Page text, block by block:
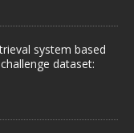
system based
dataset: